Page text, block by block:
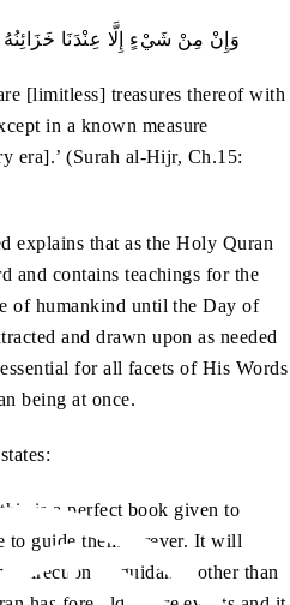
وَإِنْ مِنْ شَيْءٍ إِلَّا عِنْدَنَا خَزَائِنُهُ
[limitless] treasures thereof with
in a known measure
era].’ (Surah al-Hijr, Ch.15:
explains that as the Holy Quran
and contains teachings for the
of humankind until the Day of
and drawn upon as needed
for all facets of His Words
being at once.
states:
is a perfect book given to
to guide them forever. It will
direction or guidance other than